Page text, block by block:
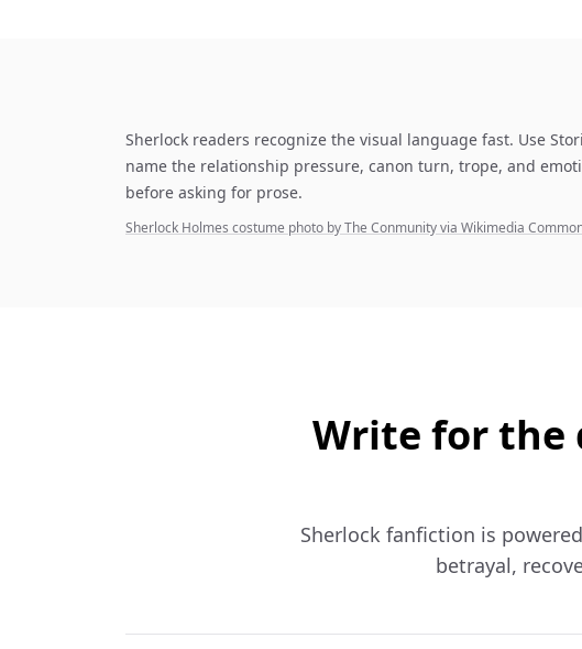
Sherlock readers recognize the visual language fast. Use
name the relationship pressure, canon turn, trope, and
before asking for prose.
Sherlock Holmes costume photo by The Conmunity via Wikimedia
Write for the
Sherlock fanfiction is
betrayal,